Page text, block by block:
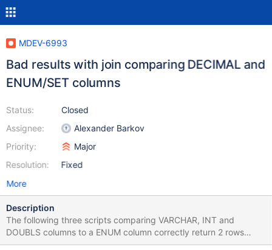
MDEV-6993
Bad results with join comparing DECIMAL and
ENUM/SET columns
Status:
Assignee:
Priority:
Resolution:
Closed
Alexander Barkov
Major
Fixed
More
Description
The following three scripts comparing VARCHAR, INT and
DOUBLS columns to a ENUM column correctly return 2 rows
before and after adding a primary key on t2.c1. DROP TABLE